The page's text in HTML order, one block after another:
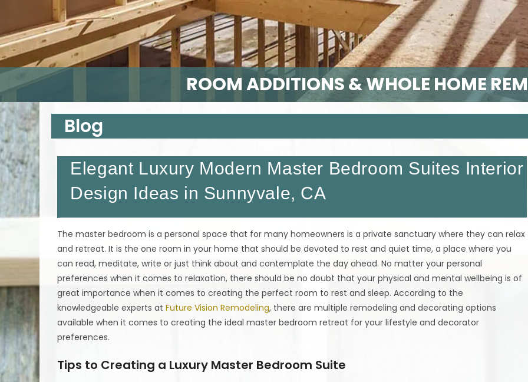
ROOM ADDITIONS & WHOLE HOME
Blog
Elegant Luxury Modern Master Bedroom Suites Interior
Design Ideas in Sunnyvale, CA
The master bedroom is a personal space that for many homeowners is a private sanctuary where they can relax
and retreat. It is the one room in your home that should be devoted to rest and quiet time, a place where you
can read, meditate, write or just think about and contemplate the day ahead. No matter your personal
preferences when it comes to relaxation, there should be no doubt that your physical and mental wellbeing is of
great importance when it comes to creating the perfect room to rest and sleep. According to the
knowledgeable experts atFuture Vision Remodeling, there are multiple remodeling and decorating options
available when it comes to creating the ideal master bedroom retreat for your lifestyle and decorator
preferences.
Tips to Creating a Luxury Master Bedroom Suite